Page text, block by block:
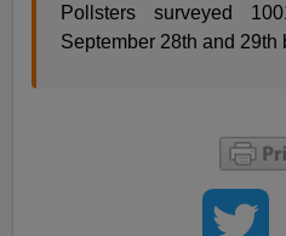
Pollsters surveyed
September 28th and 29th